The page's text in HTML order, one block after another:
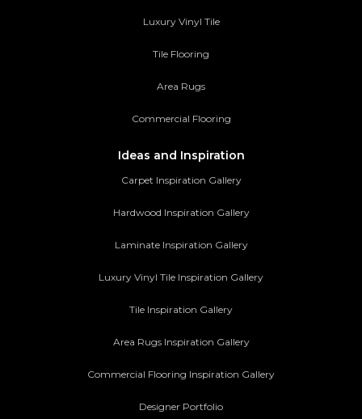
Luxury Vinyl Tile
Tile Flooring
Area Rugs
Commercial Flooring
Ideas and Inspiration
Carpet Inspiration Gallery
Hardwood Inspiration Gallery
Laminate Inspiration Gallery
Luxury Vinyl Tile Inspiration Gallery
Tile Inspiration Gallery
Area Rugs Inspiration Gallery
Commercial Flooring Inspiration Gallery
Designer Portfolio